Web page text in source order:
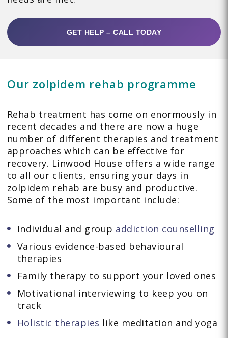
GET HELP – CALL TODAY
Our zolpidem rehab programme
Rehab treatment has come on enormously in
recent decades and there are now a huge
number of different therapies and treatment
approaches which can be effective for
recovery. Linwood House offers a wide range
to all our clients, ensuring your days in
zolpidem rehab are busy and productive.
Some of the most important include:
Individual and group addiction counselling
Various evidence-based behavioural
therapies
Family therapy to support your loved ones
Motivational interviewing to keep you on
track
Holistic therapies like meditation and yoga